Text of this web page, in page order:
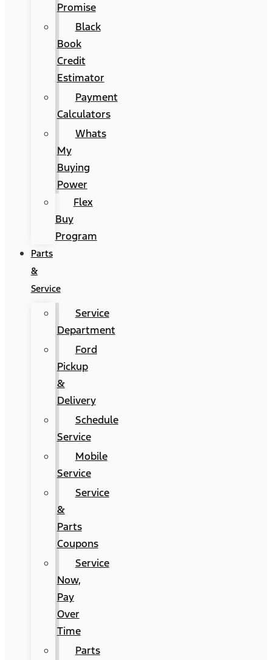
Promise
Black
Book
Credit
Estimator
Payment
Calculators
Whats
My
Buying
Power
Flex
Buy
Program
Parts
&
Service
Service
Department
Ford
Pickup
&
Delivery
Schedule
Service
Mobile
Service
Service
&
Parts
Coupons
Service
Now,
Pay
Over
Time
Parts